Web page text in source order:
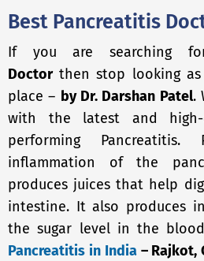
Best Pancreatitis
If you are searching
Doctor then stop looking
place – by Dr. Darshan Patel.
with the latest and high-
performing
inflammation of the
produces juices that help
intestine. It also produces
the sugar level in the
Pancreatitis in India– Rajkot,